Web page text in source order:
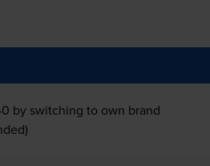
by switching to own brand